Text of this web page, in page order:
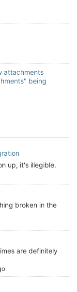
attachments
being
up, it's illegible.
broken in the
are definitely